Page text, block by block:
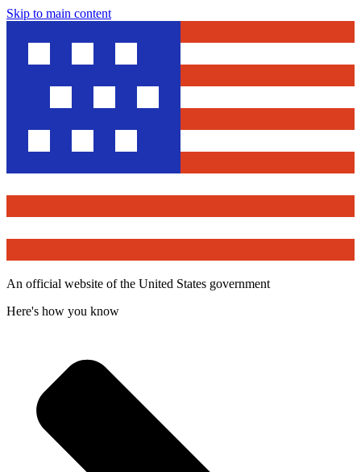
Skip to main content
An official website of the United States government
Here's how you know